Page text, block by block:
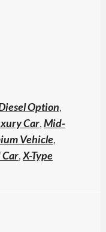
Option,
Car,Mid-
Vehicle,
Car,X-Type